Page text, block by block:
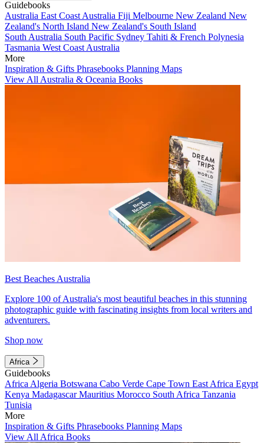
Guidebooks
Australia East Coast Australia Fiji Melbourne New Zealand New
Zealand's North Island New Zealand's South Island
South Australia South Pacific Sydney Tahiti & French Polynesia
Tasmania West Coast Australia
More
Inspiration & Gifts Phrasebooks Planning Maps
View All Australia & Oceania Books
Best Beaches Australia
Explore 100 of Australia's most beautiful beaches in this stunning
photographic guide with fascinating insights from local writers and
adventurers.
Shop now
Africa
Guidebooks
Africa Algeria Botswana Cabo Verde Cape Town East Africa Egypt
Kenya MadagascarMauritius Morocco South Africa Tanzania
Tunisia
More
Inspiration & Gifts Phrasebooks Planning Maps
View All Africa Books